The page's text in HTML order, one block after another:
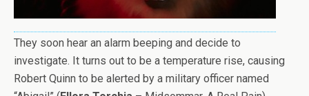
They soon hear an alarm beeping and decide to
investigate. It turns out to be a temperature rise, causing
Robert Quinn to be alerted by a military officer named